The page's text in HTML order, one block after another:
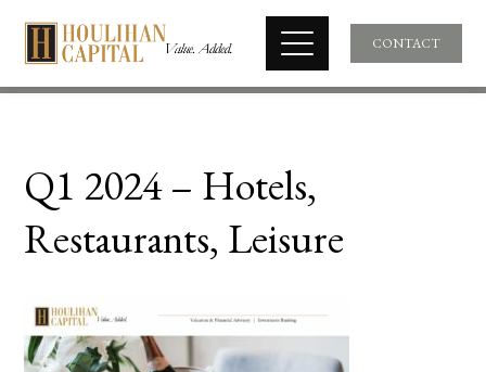
CONTACT
Q1 2024 – Hotels,
Restaurants, Leisure